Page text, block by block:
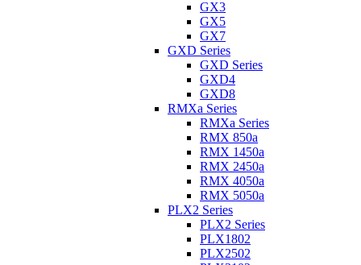
GX3
GX5
GX7
GXD Series
GXD Series
GXD4
GXD8
RMXa Series
RMXa Series
RMX 850a
RMX 1450a
RMX 2450a
RMX 4050a
RMX 5050a
PLX2 Series
PLX2 Series
PLX1802
PLX2502